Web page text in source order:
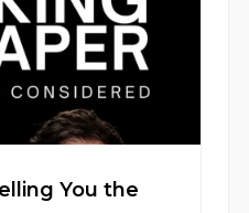
You the